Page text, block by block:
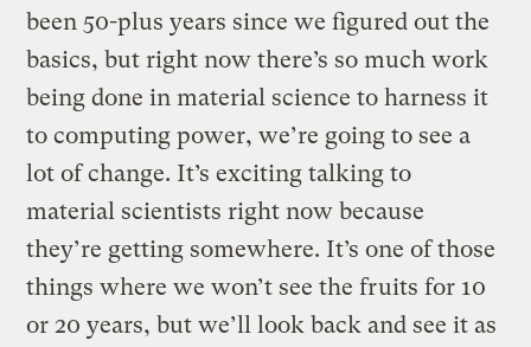
been 50-plus years since we figured out the
basics, but right now there’s so much work
being done in material science to harness it
to computing power, we’re going to see a
lot of change. It’s exciting talking to
material scientists right now because
they’re getting somewhere. It’s one of those
things where we won’t see the fruits for 10
or 20 years, but we’ll look back and see it as